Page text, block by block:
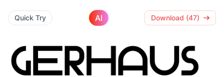
Quick Try AI Download (47)